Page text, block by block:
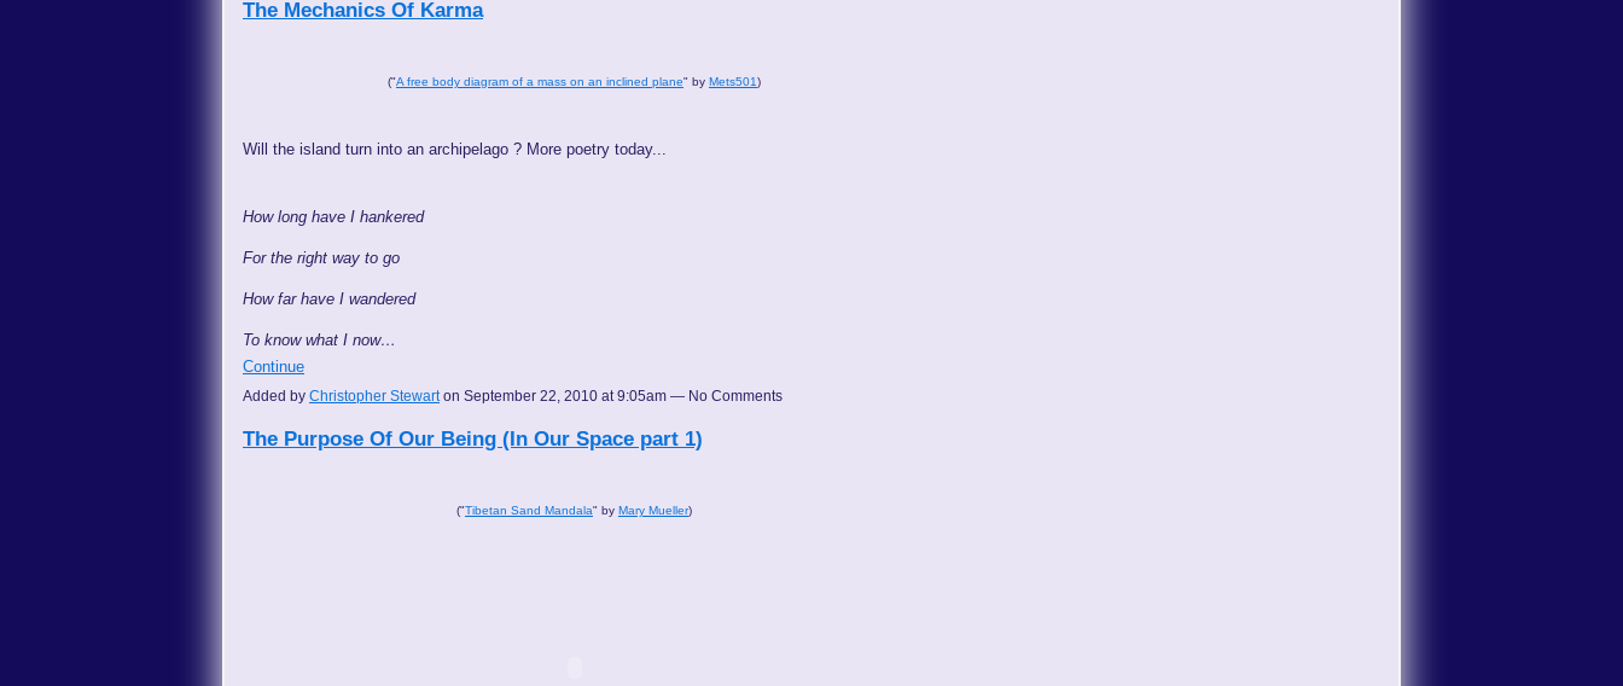
The Mechanics Of Karma
("A free body diagram of a mass on an inclined plane" by Mets501)
Will the island turn into an archipelago ? More poetry today...
How long have I hankered
For the right way to go
How far have I wandered
To know what I now…
Continue
Added by Christopher Stewarton September 22, 2010 at 9:05am — No Comments
The Purpose Of Our Being (In Our Space part 1)
("Tibetan Sand Mandala" by Mary Mueller)